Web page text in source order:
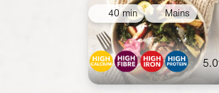
40 min Mains
5.0